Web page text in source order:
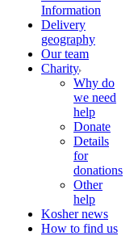
Information
Delivery
geography
Our team
Charity
Why do
we need
help
Donate
Details
for
donations
Other
help
Kosher news
How to find us